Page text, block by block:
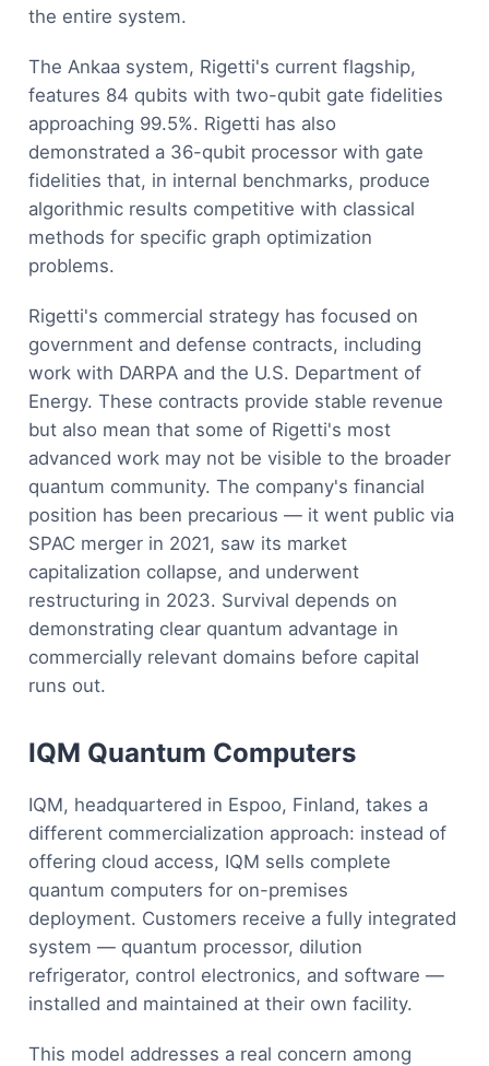
the entire system.
The Ankaa system, Rigetti's current flagship,
features 84 qubits with two-qubit gate fidelities
approaching 99.5%. Rigetti has also
demonstrated a 36-qubit processor with gate
fidelities that, in internal benchmarks, produce
algorithmic results competitive with classical
methods for specific graph optimization
problems.
Rigetti's commercial strategy has focused on
government and defense contracts, including
work with DARPA and the U.S. Department of
Energy. These contracts provide stable revenue
but also mean that some of Rigetti's most
advanced work may not be visible to the broader
quantum community. The company's financial
position has been precarious — it went public via
SPAC merger in 2021, saw its market
capitalization collapse, and underwent
restructuring in 2023. Survival depends on
demonstrating clear quantum advantage in
commercially relevant domains before capital
runs out.
IQM Quantum Computers
IQM, headquartered in Espoo, Finland, takes a
different commercialization approach: instead of
offering cloud access, IQM sells complete
quantum computers for on-premises
deployment. Customers receive a fully integrated
system — quantum processor, dilution
refrigerator, control electronics, and software —
installed and maintained at their own facility.
This model addresses a real concern among